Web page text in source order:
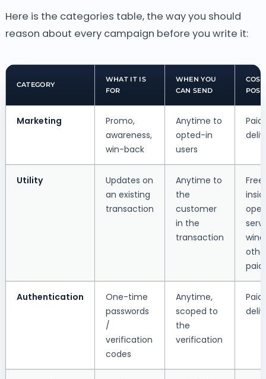
Here is the categories table, the way you should
reason about every campaign before you write it:
CATEGORY
WHAT IT IS
FOR
WHEN YOU
CAN SEND
COST
Marketing
Promo,
awareness,
win-back
Anytime to
opted-in
users
Paid
Utility
Updates on
an existing
transaction
Anytime to
the
customer
in the
transaction
Free
paid
Authentication
One-time
passwords
/
verification
codes
Anytime,
scoped to
the
verification
Paid